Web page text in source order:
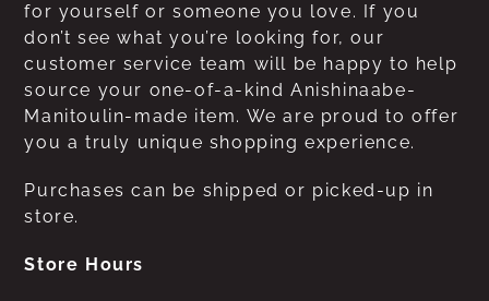
for yourself or someone you love. If you
don’t see what you’re looking for, our
customer service team will be happy to help
source your one-of-a-kind Anishinaabe-
Manitoulin-made item. We are proud to offer
you a truly unique shopping experience.
Purchases can be shipped or picked-up in
store.
Store Hours